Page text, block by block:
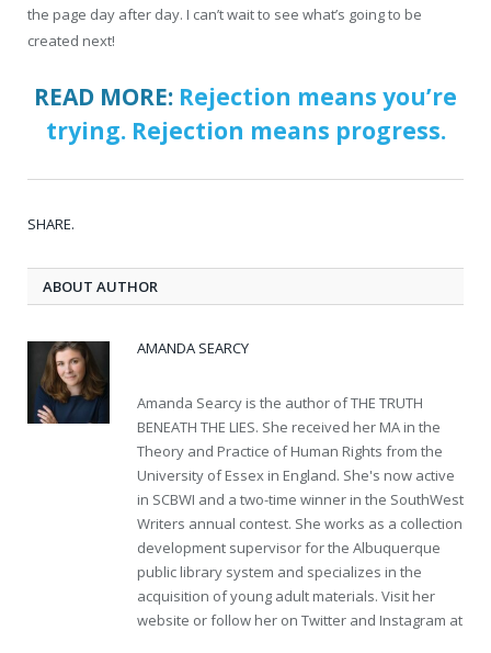
the page day after day. I can’t wait to see what’s going to be
created next!
READ MORE: Rejection means you’re
trying. Rejection means progress.
SHARE.
ABOUT AUTHOR
AMANDA SEARCY
Amanda Searcy is the author of THE TRUTH
BENEATH THE LIES. She received her MA in the
Theory and Practice of Human Rights from the
University of Essex in England. She's now active
in SCBWI and a two-time winner in the SouthWest
Writers annual contest. She works as a collection
development supervisor for the Albuquerque
public library system and specializes in the
acquisition of young adult materials. Visit her
website or follow her on Twitter and Instagram at